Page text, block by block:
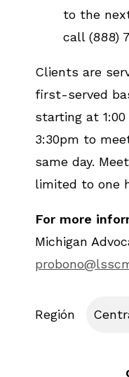
to the
call (888)
Clients are
first-served
starting at
3:30pm to
same day.
limited to one
For more
Michigan
Región